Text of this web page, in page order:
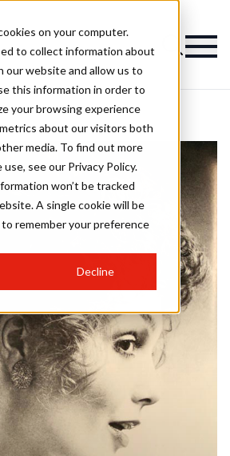
on your computer.
to collect information about
website and allow us to
this information in order to
your browsing experience
about our visitors both
media. To find out more
see our Privacy Policy.
won’t be tracked
A single cookie will be
remember your preference
Decline